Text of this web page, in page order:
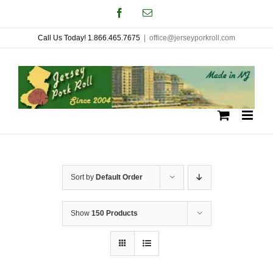
to
content
FacebookEmail
Call Us Today! 1.866.465.7675 office@jerseyporkroll.com
Sort by Default Order
Show 150 Products